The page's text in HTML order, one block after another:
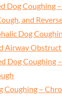
Dog Coughing
and
Dog
Airway
Dog Coughing
Coughing –